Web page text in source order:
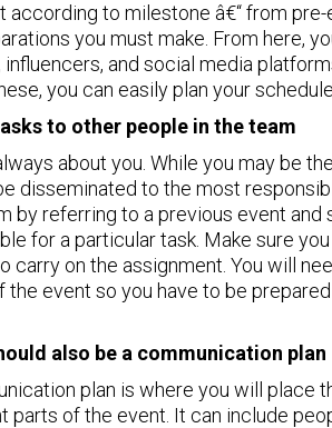
according to milestone â€“ from
you must make. From here,
influencers, and social media
you can easily plan your
to other people in the team
about you. While you may be
disseminated to the most
by referring to a previous event
for a particular task. Make sure
carry on the assignment. You will
the event so you have to be
also be a communication plan
plan is where you will place
parts of the event. It can include